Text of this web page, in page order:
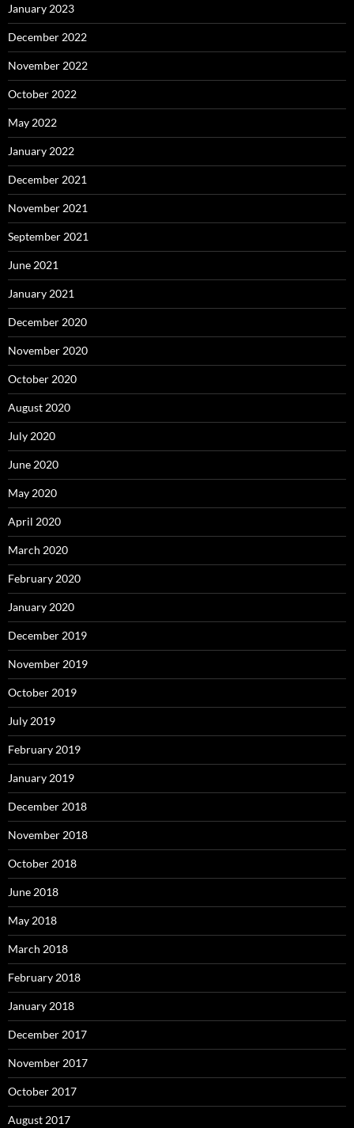
January 2023
December 2022
November 2022
October 2022
May 2022
January 2022
December 2021
November 2021
September 2021
June 2021
January 2021
December 2020
November 2020
October 2020
August 2020
July 2020
June 2020
May 2020
April 2020
March 2020
February 2020
January 2020
December 2019
November 2019
October 2019
July 2019
February 2019
January 2019
December 2018
November 2018
October 2018
June 2018
May 2018
March 2018
February 2018
January 2018
December 2017
November 2017
October 2017
August 2017